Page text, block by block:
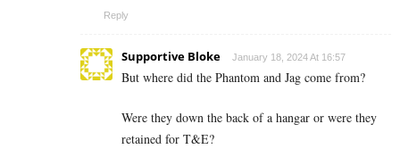
Reply
Supportive Bloke January 18, 2024 At 16:57
But where did the Phantom and Jag come from?
Were they down the back of a hangar or were they
retained for T&E?